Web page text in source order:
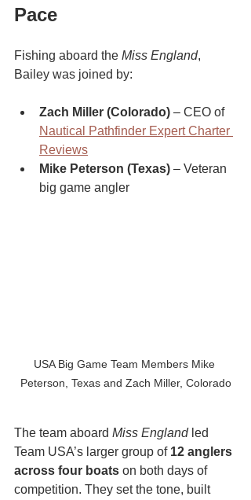
Pace
Fishing aboard the Miss England,
Bailey was joined by:
Zach Miller (Colorado) – CEO of
Nautical Pathfinder Expert Charter
Reviews
Mike Peterson (Texas) – Veteran
big game angler
USA Big Game Team Members Mike
Peterson, Texas and Zach Miller, Colorado
The team aboard Miss England led
Team USA’s larger group of 12 anglers
across four boats on both days of
competition. They set the tone, built